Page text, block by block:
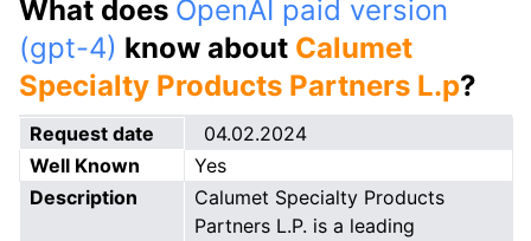
What does OpenAI paid version
(gpt-4) know about Calumet
Specialty Products Partners L.p?
Request date
04.02.2024
Well Known
Yes
Description
Calumet Specialty Products
Partners L.P. is a leading